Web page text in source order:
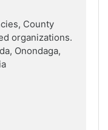
County
organizations.
Onondaga,